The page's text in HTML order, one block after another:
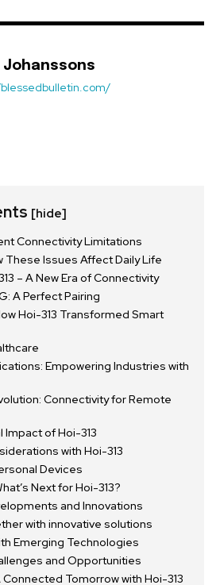
Johanssons
[hide]
Connectivity Limitations
These Issues Affect Daily Life
– A New Era of Connectivity
A Perfect Pairing
Hoi-313 Transformed Smart
Empowering Industries with
Connectivity for Remote
Impact of Hoi-313
with Hoi-313
Devices
Next for Hoi-313?
and Innovations
with innovative solutions
Emerging Technologies
and Opportunities
Tomorrow with Hoi-313